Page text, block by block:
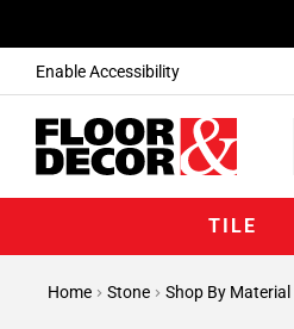
Enable Accessibility
TILE
Home Stone Shop By Material